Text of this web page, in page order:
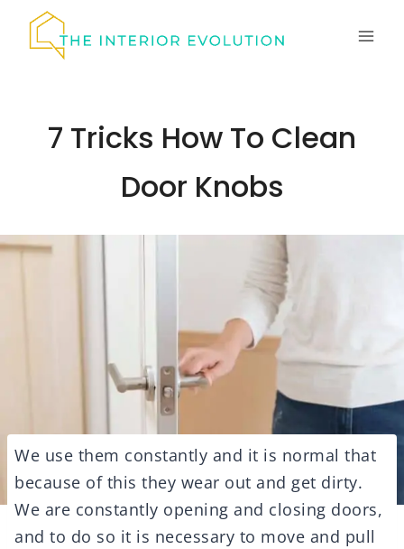
7 Tricks How To Clean
Door Knobs
We use them constantly and it is normal that
because of this they wear out and get dirty.
We are constantly opening and closing doors,
and to do so it is necessary to move and pull